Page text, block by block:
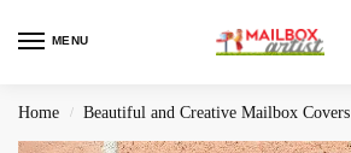
MENU
Home / Beautiful and Creative Mailbox Covers